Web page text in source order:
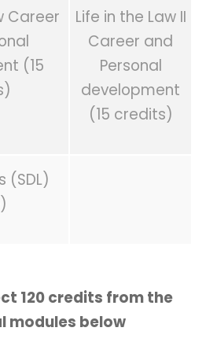
Career
(15
Life in the Law II
Career and
Personal
development
(15 credits)
(SDL)
120 credits from the
modules below